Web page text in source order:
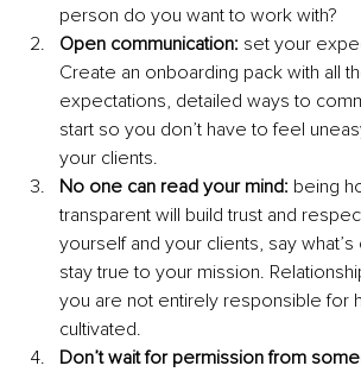
person do you want to work with?
Open communication: set your
Create an onboarding pack with all
expectations, detailed ways to
start so you don’t have to feel
your clients.
No one can read your mind: being
transparent will build trust and
yourself and your clients, say
stay true to your mission.
you are not entirely responsible for
cultivated.
Don’t wait for permission from